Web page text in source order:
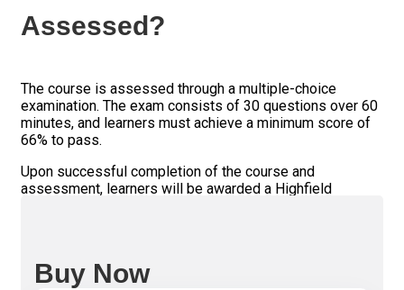
Assessed?
The course is assessed through a multiple-choice
examination. The exam consists of 30 questions over 60
minutes, and learners must achieve a minimum score of
66% to pass.
Upon successful completion of the course and
assessment, learners will be awarded a Highfield
Buy Now